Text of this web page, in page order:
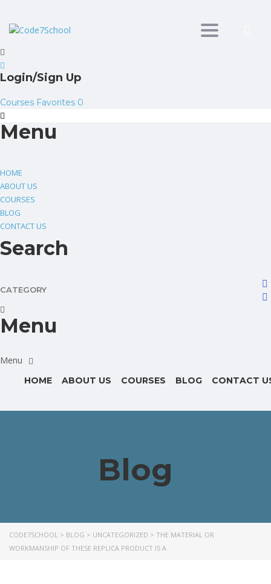
Toggle
Login/Sign Up
Courses Favorites 0
Menu
HOME
ABOUT US
COURSES
BLOG
CONTACT US
Search
CATEGORY
Menu
HOME ABOUT US COURSES BLOG CONTACT
Blog
CODE7SCHOOL > BLOG > UNCATEGORIZED > THE MATERIAL OR
WORKMANSHIP OF THESE REPLICA PRODUCT IS A